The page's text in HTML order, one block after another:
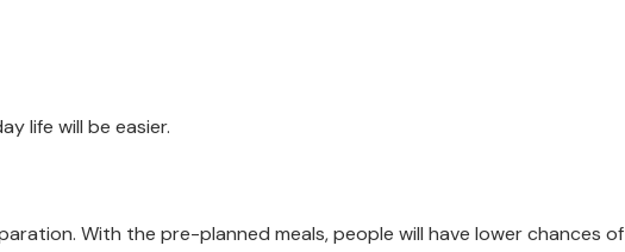
life will be easier.
With the pre-planned meals, people will have lower chances of